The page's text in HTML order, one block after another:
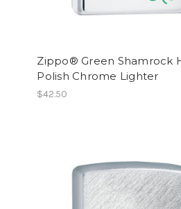
Zippo® Green Shamrock
Polish Chrome Lighter
$42.50